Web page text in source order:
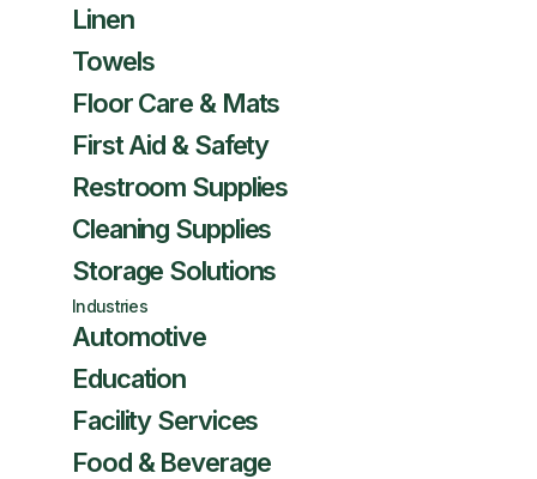
Linen
Towels
Floor Care & Mats
First Aid & Safety
Restroom Supplies
Cleaning Supplies
Storage Solutions
Industries
Automotive
Education
Facility Services
Food & Beverage